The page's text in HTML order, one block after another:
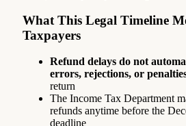
What This Legal Timeline
Taxpayers
Refund delays do not
errors, rejections, or
return
The Income Tax Department
refunds anytime before the
deadline